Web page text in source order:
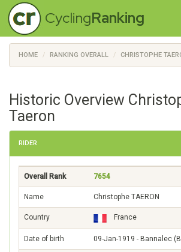
CyclingRanking
HOME RANKING OVERALL CHRISTOPHE
Historic Overview
Taeron
RIDER
Overall Rank 7654
Name Christophe TAERON
Country France
Date of birth 09-Jan-1919 - Bannalec